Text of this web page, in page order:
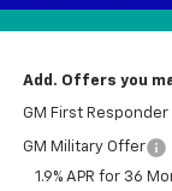
Add. Offers you
GM First
GM Military Offer
1.9% APR for 36